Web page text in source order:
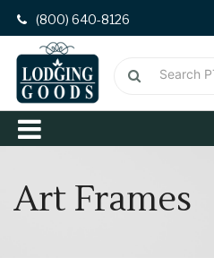
(800) 640-8126
Art Frames